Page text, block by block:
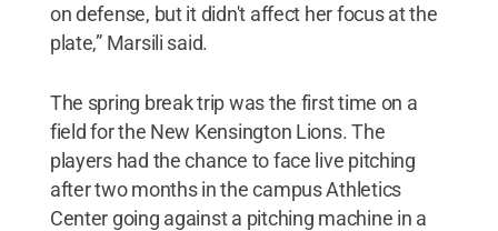
on defense, but it didn't affect her focus at the
plate,” Marsili said.
The spring break trip was the first time on a
field for the New Kensington Lions. The
players had the chance to face live pitching
after two months in the campus Athletics
Center going against a pitching machine in a